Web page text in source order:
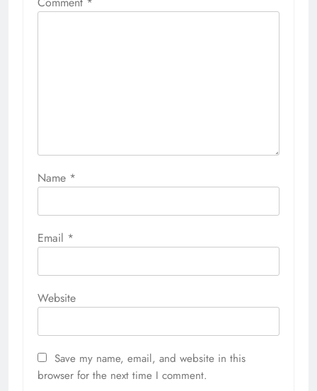
Name *
Email *
Website
Save my name, email, and website in this
browser for the next time I comment.